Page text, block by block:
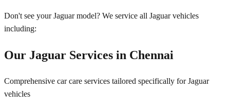
Don't see yourJaguarmodel? We service all Jaguarvehicles
including:
Our Jaguar Services in Chennai
Comprehensive car care services tailored specifically forJaguar
vehicles